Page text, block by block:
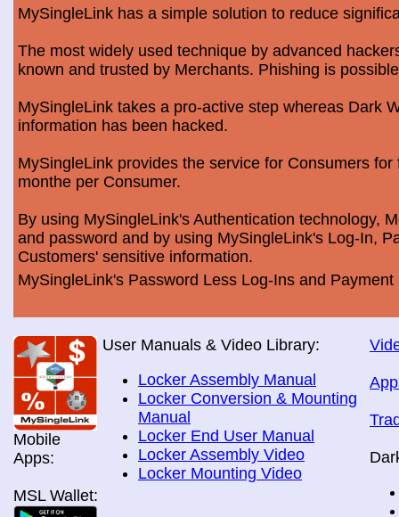
MySingleLink has a simple solution to reduce
The most widely used technique by advanced
known and trusted by Merchants. Phishing is
MySingleLink takes a pro-active step whereas Dark
information has been hacked.
MySingleLink provides the service for Consumers
monthe per Consumer.
By using MySingleLink's Authentication technology,
and password and by using MySingleLink's Log-In,
Customers' sensitive information.
MySingleLink's Password Less Log-Ins and
Mobile
Apps:
MSL Wallet:
User Manuals & Video Library:
Locker Assembly Manual
Locker Conversion & Mounting
Manual
Locker End User Manual
Locker Assembly Video
Locker Mounting Video